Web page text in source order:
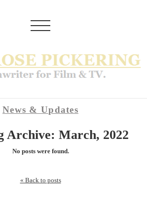
News & Updates
Archive: March, 2022
No posts were found.
« Back to posts